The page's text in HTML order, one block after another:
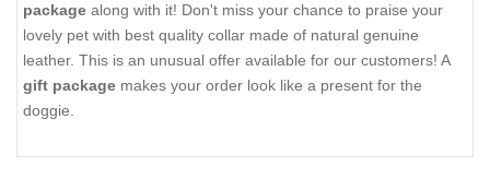
package along with it! Don't miss your chance to praise your
lovely pet with best quality collar made of natural genuine
leather. This is an unusual offer available for our customers! A
gift package makes your order look like a present for the
doggie.